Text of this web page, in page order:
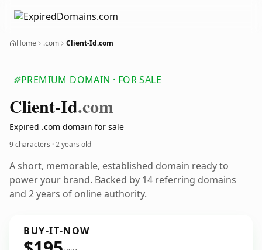
Home .com Client-Id.com
PREMIUM DOMAIN · FOR SALE
Client-Id.com
Expired .com domain for sale
9 characters ·2 years old
A short, memorable, established domain ready to
power your brand. Backed by 14 referring domains
and 2 years of online authority.
BUY-IT-NOW